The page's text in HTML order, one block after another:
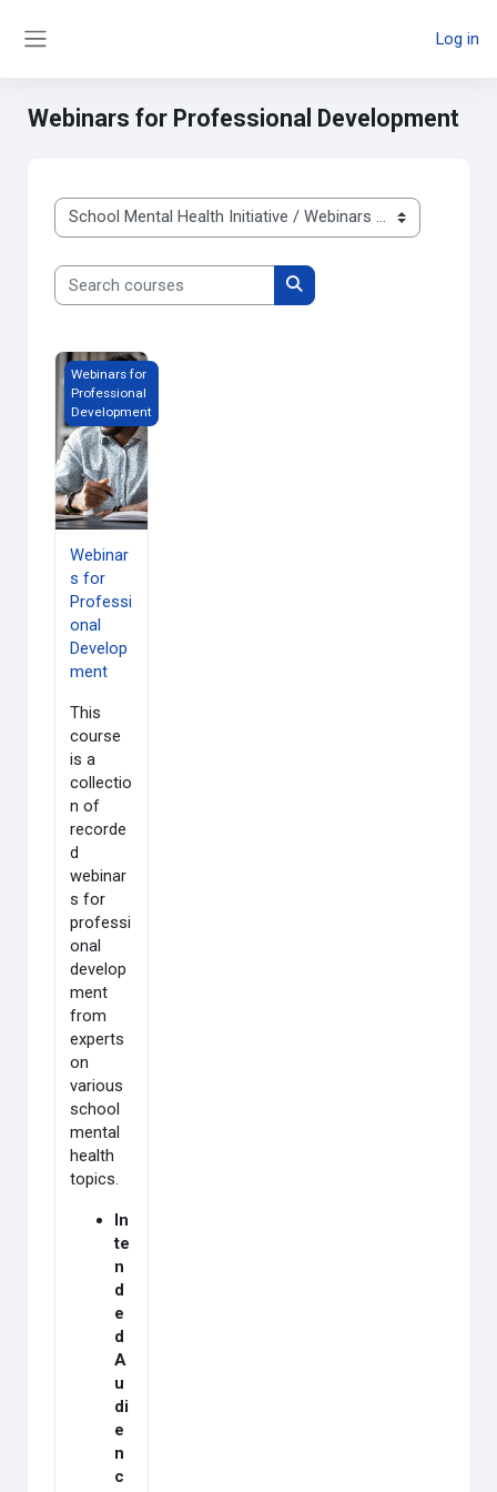
Log in
Webinars for Professional Development
Course categories
Search courses
Search courses
Webinars for Professional Development
Webinars for
Professional
Development
Webinar
s for
Professi
onal
Develop
ment
This
course
is a
collectio
n of
recorde
d
webinar
s for
professi
onal
develop
ment
from
experts
on
various
school
mental
health
topics.
In
te
n
d
e
d
A
u
di
e
n
c